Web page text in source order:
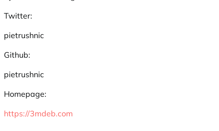
Twitter:
pietrushnic
Github:
pietrushnic
Homepage:
https://3mdeb.com